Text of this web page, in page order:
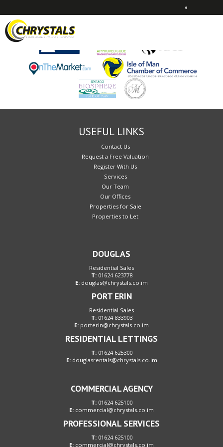
•
Sorry, no records were found. Please try again.
USEFUL LINKS
Contact Us
Request a Free Valuation
Register With Us
Services
Our Team
Our Offices
Properties for Sale
Properties to Let
DOUGLAS
Residential Sales
T:01624 623778
E: douglas@chrystals.co.im
PORT ERIN
Residential Sales
T:01624 833903
E: porterin@chrystals.co.im
RESIDENTIAL LETTINGS
T:01624 625300
E: douglasrentals@chrystals.co.im
COMMERCIAL AGENCY
T:01624 625100
E: commercial@chrystals.co.im
PROFESSIONAL SERVICES
T:01624 625100
E: commercial@chrystals.co.im